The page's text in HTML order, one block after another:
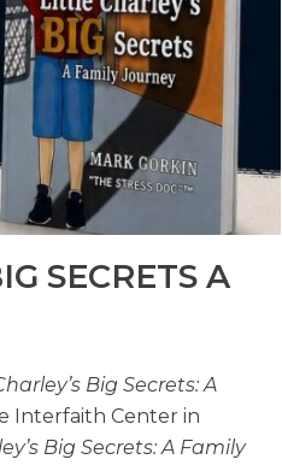
SECRETS A
Big Secrets: A
Interfaith Center in
Big Secrets: A Family